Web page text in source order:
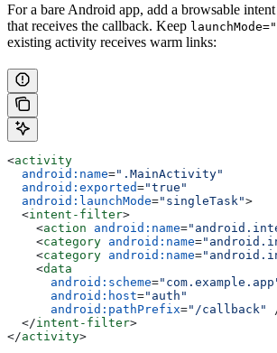
For a bare Android app, add a browsable
that receives the callback. Keep
existing activity receives warm links:
<activity
  android:name
=".MainActivity"
  android:exported
="true"
  android:launchMode
="singleTask">
  <
intent-filter>
    <
action android:name=
    <
category android:name=
    <
category android:name=
    <
data
      android:scheme
=
      android:host
="auth"
      android:pathPrefix
="/callback"
  </
intent-filter>
</activity>